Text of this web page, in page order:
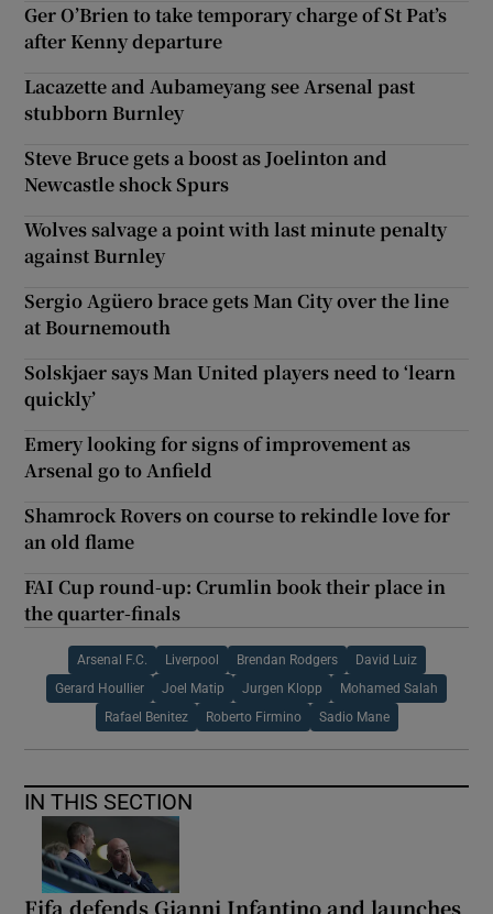
Ger O’Brien to take temporary charge of St Pat’s
after Kenny departure
Lacazette and Aubameyang see Arsenal past
stubborn Burnley
Steve Bruce gets a boost as Joelinton and
Newcastle shock Spurs
Wolves salvage a point with last minute penalty
against Burnley
Sergio Agüero brace gets Man City over the line
at Bournemouth
Solskjaer says Man United players need to ‘learn
quickly’
Emery looking for signs of improvement as
Arsenal go to Anfield
Shamrock Rovers on course to rekindle love for
an old flame
FAI Cup round-up: Crumlin book their place in
the quarter-finals
Arsenal F.C. Liverpool Brendan Rodgers David Luiz
Gerard Houllier Joel Matip Jurgen Klopp Mohamed Salah
Rafael Benitez Roberto Firmino Sadio Mane
IN THIS SECTION
Fifa defends Gianni Infantino and launches